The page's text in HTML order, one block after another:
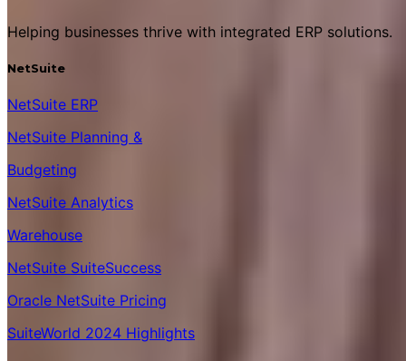
Helping businesses thrive with integrated ERP solutions.
NetSuite
NetSuite ERP
NetSuite Planning &
Budgeting
NetSuite Analytics
Warehouse
NetSuite SuiteSuccess
Oracle NetSuite Pricing
SuiteWorld 2024 Highlights